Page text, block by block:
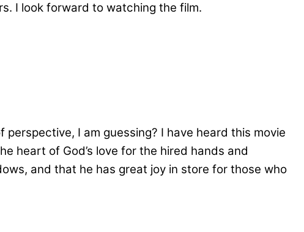
I look forward to watching the film.
I am guessing? I have heard this movie
heart of God’s love for the hired hands and
and that he has great joy in store for those who